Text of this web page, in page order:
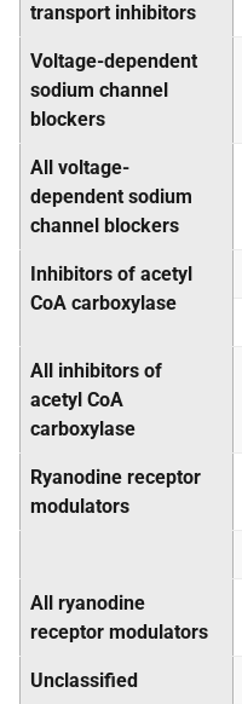
transport inhibitors
Voltage-dependent
sodium channel
blockers
All voltage-
dependent sodium
channel blockers
Inhibitors of acetyl
CoA carboxylase
All inhibitors of
acetyl CoA
carboxylase
Ryanodine receptor
modulators
All ryanodine
receptor modulators
Unclassified